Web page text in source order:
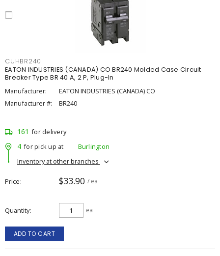
CUHBR240
EATON INDUSTRIES (CANADA) CO BR240 Molded Case Circuit
Breaker Type BR 40 A, 2 P, Plug-In
Manufacturer:
EATON INDUSTRIES (CANADA) CO
Manufacturer #:
BR240
161 for delivery
4 for pick up at
Burlington
Inventory at other branches
Price $33.90 / ea
Quantity ea
ADD TO CART